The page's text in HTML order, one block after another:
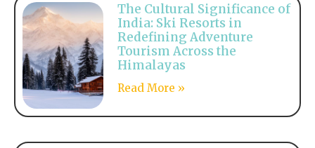
The Cultural Significance of
India: Ski Resorts in
Redefining Adventure
Tourism Across the
Himalayas
Read More »